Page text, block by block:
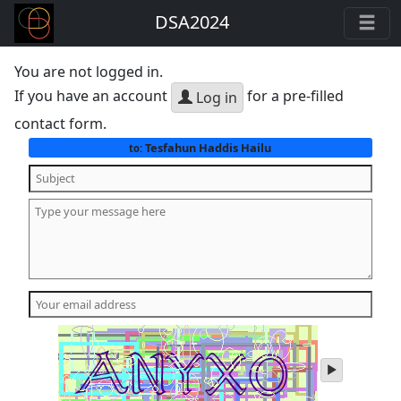
DSA2024
You are not logged in.
If you have an account
Log in for a pre-filled
contact form.
to: Tesfahun Haddis Hailu
play
audio